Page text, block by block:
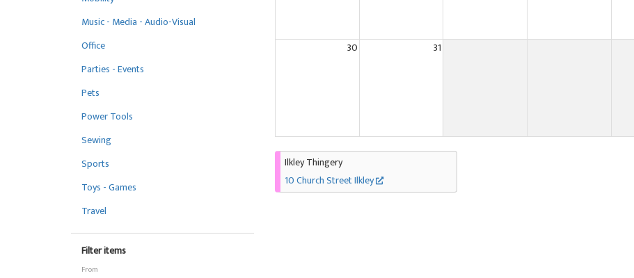
Music - Media - Audio-Visual
Office
Parties - Events
Pets
Power Tools
Sewing
Sports
Toys - Games
Travel
Filter items
From
30 31
Ilkley Thingery
10 Church Street Ilkley